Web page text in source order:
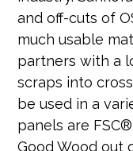
and off-cuts of
much usable
partners with a
scraps into
be used in a
panels are
Good Wood out